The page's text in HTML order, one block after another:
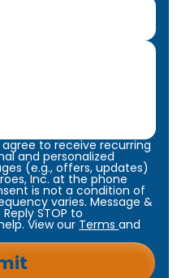
agree to receive recurring
and personalized
(e.g., offers, updates)
Inc. at the phone
is not a condition of
varies. Message &
STOP to
View our Termsand